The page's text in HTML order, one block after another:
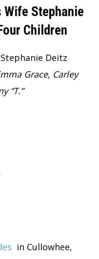
Wife Stephanie
Children
Deitz
Grace, Carley
“T.”
in Cullowhee,